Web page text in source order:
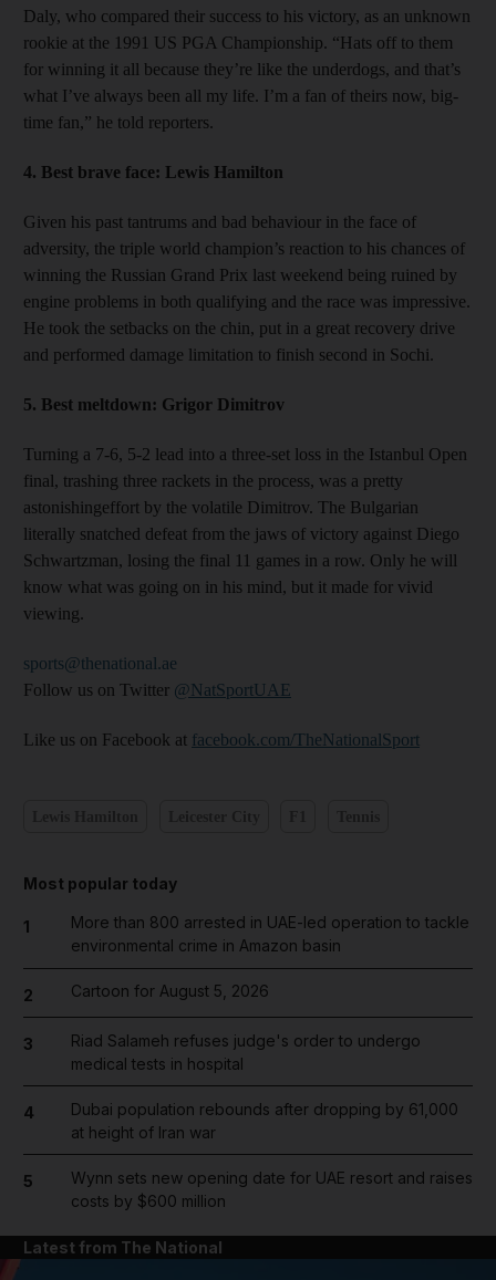
Daly, who compared their success to his victory, as an unknown
rookie at the 1991 US PGA Championship. “Hats off to them
for winning it all because they’re like the underdogs, and that’s
what I’ve always been all my life. I’m a fan of theirs now, big-
time fan,” he told reporters.
4. Best brave face: Lewis Hamilton
Given his past tantrums and bad behaviour in the face of
adversity, the triple world champion’s reaction to his chances of
winning the Russian Grand Prix last weekend being ruined by
engine problems in both qualifying and the race was impressive.
He took the setbacks on the chin, put in a great recovery drive
and performed damage limitation to finish second in Sochi.
5. Best meltdown: Grigor Dimitrov
Turning a 7-6, 5-2 lead into a three-set loss in the Istanbul Open
final, trashing three rackets in the process, was a pretty
astonishingeffort by the volatile Dimitrov. The Bulgarian
literally snatched defeat from the jaws of victory against Diego
Schwartzman, losing the final 11 games in a row. Only he will
know what was going on in his mind, but it made for vivid
viewing.
sports@thenational.ae
Follow us on Twitter @NatSportUAE
Like us on Facebook at facebook.com/TheNationalSport
Most popular today
1
More than 800 arrested in UAE-led operation to tackle
environmental crime in Amazon basin
2 Cartoon for August 5, 2026
3
Riad Salameh refuses judge's order to undergo
medical tests in hospital
4
Dubai population rebounds after dropping by 61,000
at height of Iran war
5
Wynn sets new opening date for UAE resort and raises
costs by $600 million
Latest from The National